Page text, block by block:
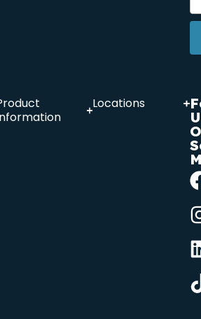
Locations